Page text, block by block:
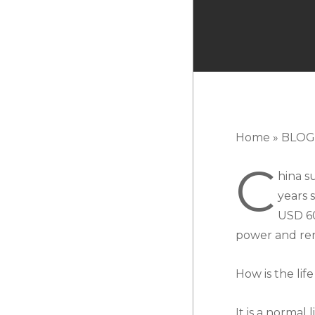
Home » BLOG
C hina
years
USD
power and
How is the